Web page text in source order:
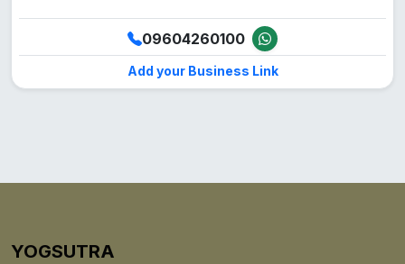
09604260100
Add your Business Link
YOGSUTRA